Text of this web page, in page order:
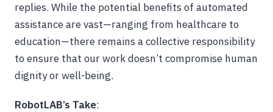
replies. While the potential benefits of automated
assistance are vast—ranging from healthcare to
education—there remains a collective responsibility
to ensure that our work doesn’t compromise human
dignity or well-being.
RobotLAB’s Take: